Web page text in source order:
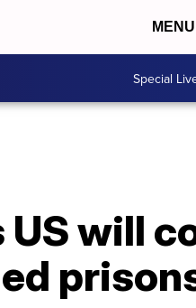
MENU
Special
US will